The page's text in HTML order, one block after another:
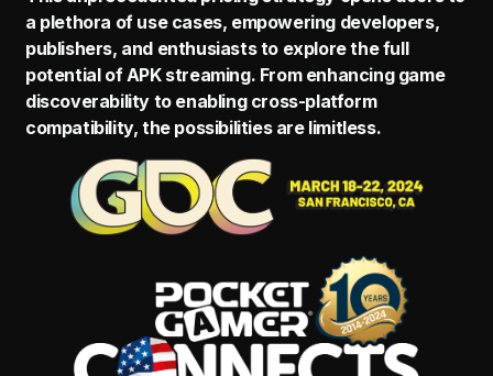
a plethora of use cases, empowering developers,
publishers, and enthusiasts to explore the full
potential of APK streaming. From enhancing game
discoverability to enabling cross-platform
compatibility, the possibilities are limitless.